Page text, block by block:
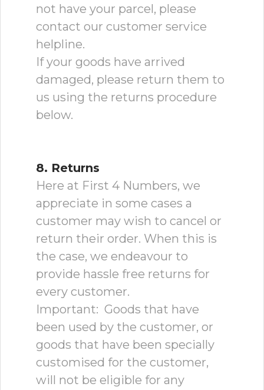
not have your parcel, please
contact our customer service
helpline.
If your goods have arrived
damaged, please return them to
us using the returns procedure
below.
8. Returns
Here at First 4 Numbers, we
appreciate in some cases a
customer may wish to cancel or
return their order. When this is
the case, we endeavour to
provide hassle free returns for
every customer.
Important: Goods that have
been used by the customer, or
goods that have been specially
customised for the customer,
will not be eligible for any